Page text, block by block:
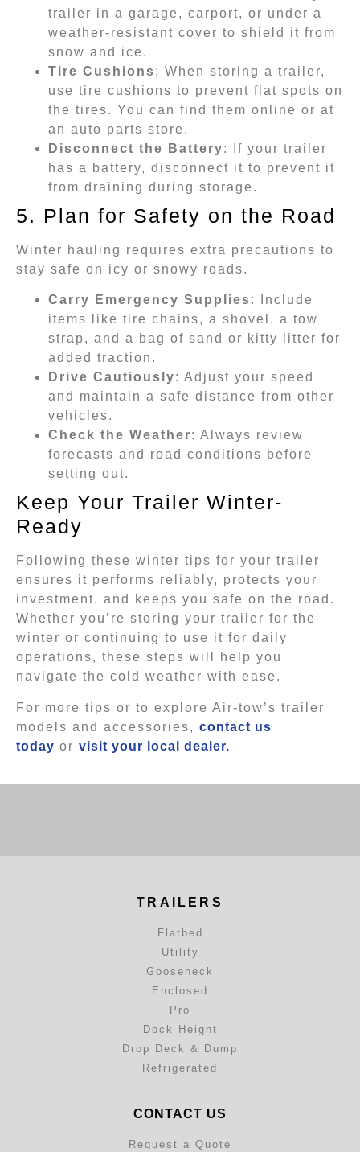
trailer in a garage, carport, or under a
weather-resistant cover to shield it from
snow and ice.
Tire Cushions: When storing a trailer,
use tire cushions to prevent flat spots on
the tires. You can find them online or at
an auto parts store.
Disconnect the Battery: If your trailer
has a battery, disconnect it to prevent it
from draining during storage.
5. Plan for Safety on the Road
Winter hauling requires extra precautions to
stay safe on icy or snowy roads.
Carry Emergency Supplies: Include
items like tire chains, a shovel, a tow
strap, and a bag of sand or kitty litter for
added traction.
Drive Cautiously: Adjust your speed
and maintain a safe distance from other
vehicles.
Check the Weather: Always review
forecasts and road conditions before
setting out.
Keep Your Trailer Winter-
Ready
Following these winter tips for your trailer
ensures it performs reliably, protects your
investment, and keeps you safe on the road.
Whether you’re storing your trailer for the
winter or continuing to use it for daily
operations, these steps will help you
navigate the cold weather with ease.
For more tips or to explore Air-tow’s trailer
models and accessories, contact us
today or visit your local dealer.
TRAILERS
Flatbed
Utility
Gooseneck
Enclosed
Pro
Dock Height
Drop Deck & Dump
Refrigerated
CONTACT US
Request a Quote